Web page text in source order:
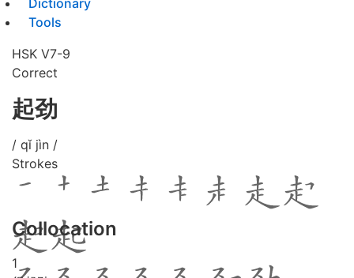
Dictionary
Tools
HSK V7-9
Correct
起劲
/ qǐ jìn /
Strokes
Collocation
1